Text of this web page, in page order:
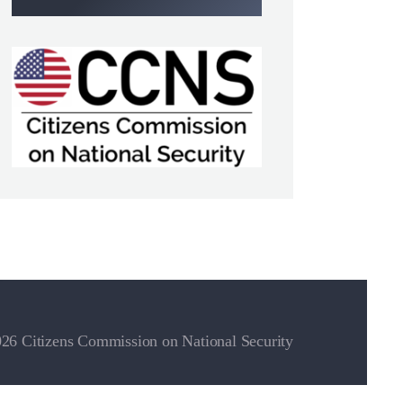
Citizens Commission on National Security